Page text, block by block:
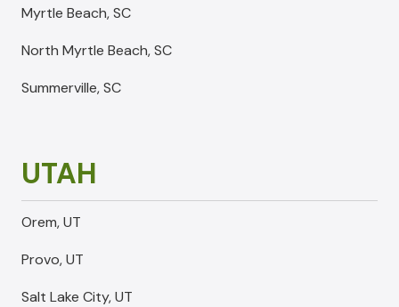
Myrtle Beach, SC
North Myrtle Beach, SC
Summerville, SC
UTAH
Orem, UT
Provo, UT
Salt Lake City, UT